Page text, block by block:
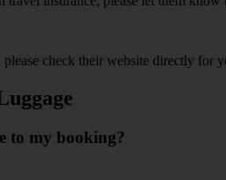
check their website directly for
to my booking?